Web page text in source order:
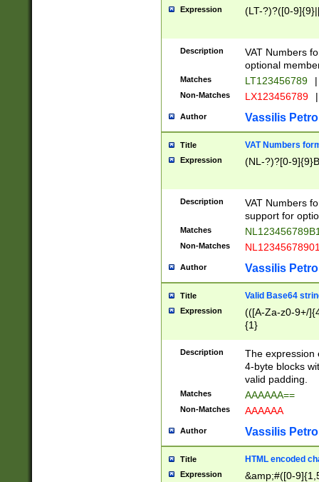
Expression (LT-?)?([0-
Description
VAT Numbers
optional
Matches LT123456789 |
Non-Matches LX123456789 |
Author Vassilis
Title VAT Numbers
Expression (NL-?)?[0-
Description
VAT Numbers
support for
Matches
Non-Matches
Author Vassilis
Title Valid Base64
Expression
(([A-Za-z0-9+/
{1}
Description
The expression
4-byte blocks
valid padding.
Matches AAAAAA==
Non-Matches AAAAAA
Author Vassilis
Title HTML encoded
Expression &amp;#([0-